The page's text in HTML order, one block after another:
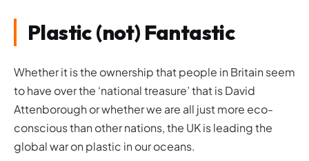
Plastic (not) Fantastic
Whether it is the ownership that people in Britain seem
to have over the ‘national treasure’ that is David
Attenborough or whether we are all just more eco-
conscious than other nations, the UK is leading the
global war on plastic in our oceans.